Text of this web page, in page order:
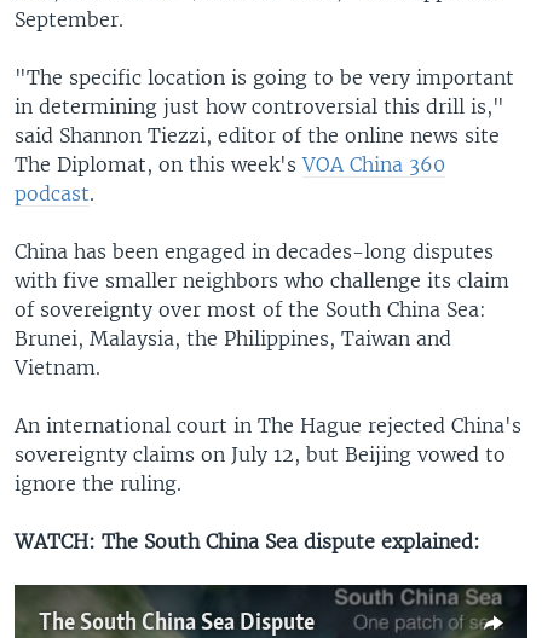
September.
"The specific location is going to be very important
in determining just how controversial this drill is,"
said Shannon Tiezzi, editor of the online news site
The Diplomat, on this week'sVOA China 360
podcast.
China has been engaged in decades-long disputes
with five smaller neighbors who challenge its claim
of sovereignty over most of the South China Sea:
Brunei, Malaysia, the Philippines, Taiwan and
Vietnam.
An international court in The Hague rejected China's
sovereignty claims on July 12, but Beijing vowed to
ignore the ruling.
WATCH: The South China Sea dispute explained:
The South China Sea Dispute